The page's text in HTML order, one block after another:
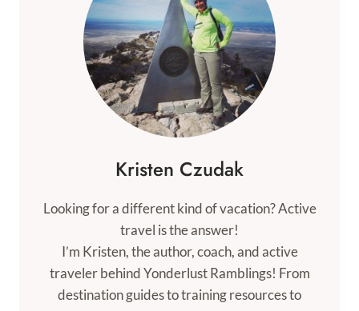
Kristen Czudak
Looking for a different kind of vacation? Active
travel is the answer!
I’m Kristen, the author, coach, and active
traveler behind Yonderlust Ramblings! From
destination guides to training resources to